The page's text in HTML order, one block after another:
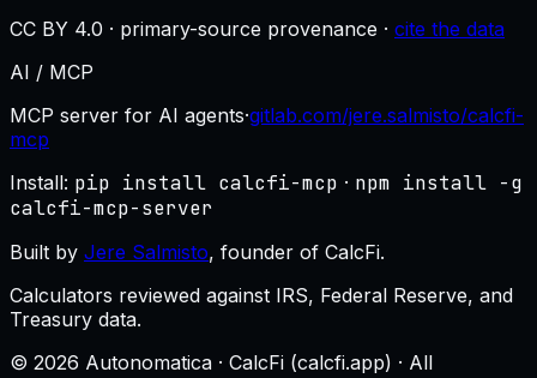
CC BY 4.0 · primary-source provenance · cite the data
AI / MCP
MCP server for AI agents·gitlab.com/jere.salmisto/calcfi-
mcp
Install: pip install calcfi-mcp · npm install -g
calcfi-mcp-server
Built by Jere Salmisto, founder of CalcFi.
Calculators reviewed against IRS, Federal Reserve, and
Treasury data.
© 2026 Autonomatica · CalcFi (calcfi.app) · All